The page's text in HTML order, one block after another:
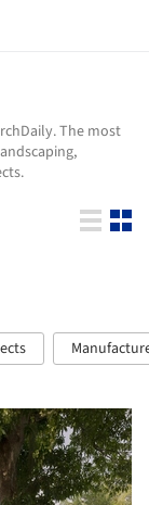
The most